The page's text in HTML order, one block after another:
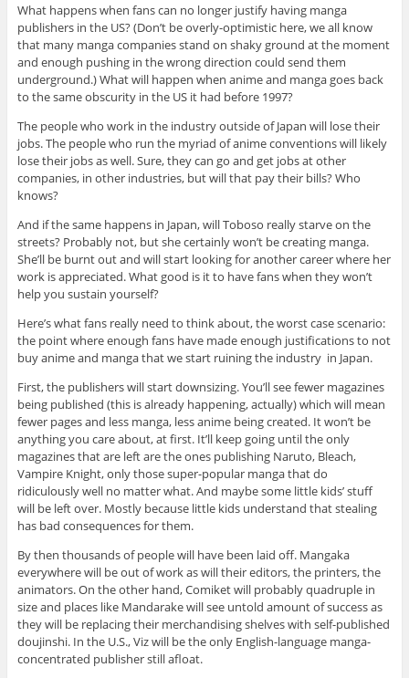
What happens when fans can no longer justify having manga
publishers in the US? (Don’t be overly-optimistic here, we all know
that many manga companies stand on shaky ground at the moment
and enough pushing in the wrong direction could send them
underground.) What will happen when anime and manga goes back
to the same obscurity in the US it had before 1997?
The people who work in the industry outside of Japan will lose their
jobs. The people who run the myriad of anime conventions will likely
lose their jobs as well. Sure, they can go and get jobs at other
companies, in other industries, but will that pay their bills? Who
knows?
And if the same happens in Japan, will Toboso really starve on the
streets? Probably not, but she certainly won’t be creating manga.
She’ll be burnt out and will start looking for another career where her
work is appreciated. What good is it to have fans when they won’t
help you sustain yourself?
Here’s what fans really need to think about, the worst case scenario:
the point where enough fans have made enough justifications to not
buy anime and manga that we start ruining the industry in Japan.
First, the publishers will start downsizing. You’ll see fewer magazines
being published (this is already happening, actually) which will mean
fewer pages and less manga, less anime being created. It won’t be
anything you care about, at first. It’ll keep going until the only
magazines that are left are the ones publishing Naruto, Bleach,
Vampire Knight, only those super-popular manga that do
ridiculously well no matter what. And maybe some little kids’ stuff
will be left over. Mostly because little kids understand that stealing
has bad consequences for them.
By then thousands of people will have been laid off. Mangaka
everywhere will be out of work as will their editors, the printers, the
animators. On the other hand, Comiket will probably quadruple in
size and places like Mandarake will see untold amount of success as
they will be replacing their merchandising shelves with self-published
doujinshi. In the U.S., Viz will be the only English-language manga-
concentrated publisher still afloat.